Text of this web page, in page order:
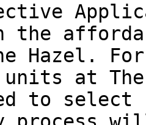
the
Hazel.
at The
to